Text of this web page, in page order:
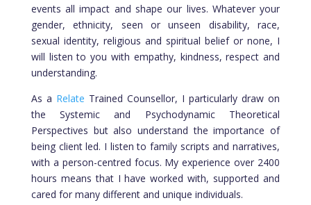
events all impact and shape our lives. Whatever your
gender, ethnicity, seen or unseen disability, race,
sexual identity, religious and spiritual belief or none, I
will listen to you with empathy, kindness, respect and
understanding.
As a Relate Trained Counsellor, I particularly draw on
the Systemic and Psychodynamic Theoretical
Perspectives but also understand the importance of
being client led. I listen to family scripts and narratives,
with a person-centred focus. My experience over 2400
hours means that I have worked with, supported and
cared for many different and unique individuals.